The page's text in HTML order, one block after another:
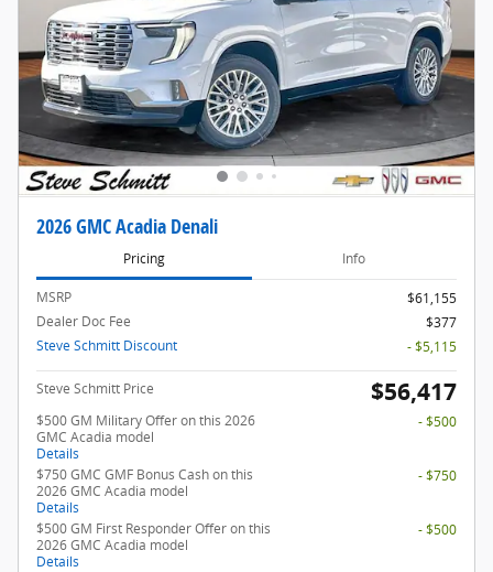
2026 GMC Acadia Denali
Pricing Info
MSRP
$61,155
Dealer Doc Fee
$377
Steve Schmitt Discount
- $5,115
Steve Schmitt Price $56,417
$500 GM Military Offer on this 2026
GMC Acadia model
Details
- $500
$750 GMC GMF Bonus Cash on this
2026 GMC Acadia model
Details
- $750
$500 GM First Responder Offer on this
2026 GMC Acadia model
Details
- $500